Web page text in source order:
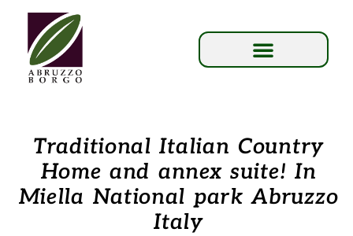
Traditional Italian Country
Home and annex suite! In
Miella National park Abruzzo
Italy